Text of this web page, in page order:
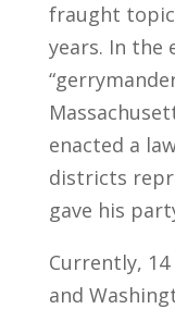
fraught
years. In the
enacted a
districts
gave his
Currently,
and